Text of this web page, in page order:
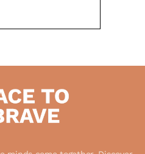
what
and represents
More